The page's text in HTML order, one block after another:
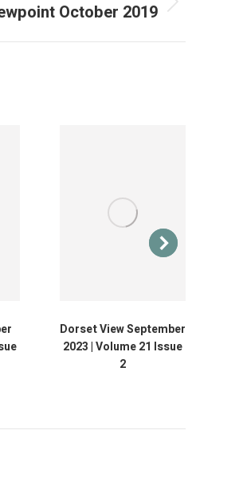
October 2019
Dorset View September
2023 | Volume 21 Issue
2